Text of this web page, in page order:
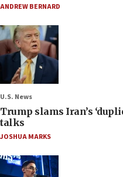
ANDREW BERNARD
U.S. News
Trump slams Iran’s
talks
JOSHUA MARKS